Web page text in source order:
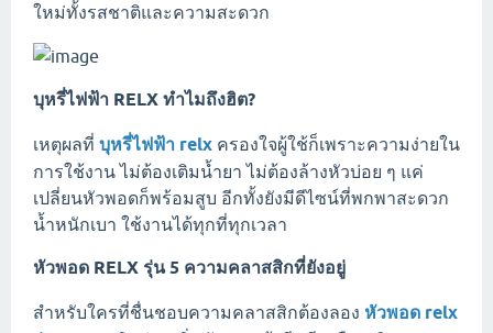
ใหม่ทั้งรสชาติและความสะดวก
บุหรี่ไฟฟ้า RELX ทำไมถึงฮิต?
เหตุผลที่ บุหรี่ไฟฟ้า relx ครองใจผู้ใช้ก็เพราะความง่ายใน
การใช้งาน ไม่ต้องเติมน้ำยา ไม่ต้องล้างหัวบ่อย ๆ แค่
เปลี่ยนหัวพอดก็พร้อมสูบ อีกทั้งยังมีดีไซน์ที่พกพาสะดวก
น้ำหนักเบา ใช้งานได้ทุกที่ทุกเวลา
หัวพอด RELX รุ่น 5 ความคลาสสิกที่ยังอยู่
สำหรับใครที่ชื่นชอบความคลาสสิกต้องลอง หัวพอด relx